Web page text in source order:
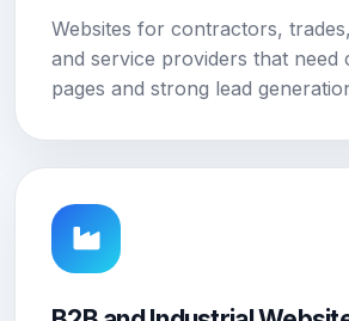
Websites for contractors,
and service providers that need
pages and strong lead